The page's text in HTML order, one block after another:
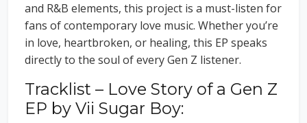
and R&B elements, this project is a must-listen for
fans of contemporary love music. Whether you’re
in love, heartbroken, or healing, this EP speaks
directly to the soul of every Gen Z listener.
Tracklist – Love Story of a Gen Z
EP by Vii Sugar Boy: